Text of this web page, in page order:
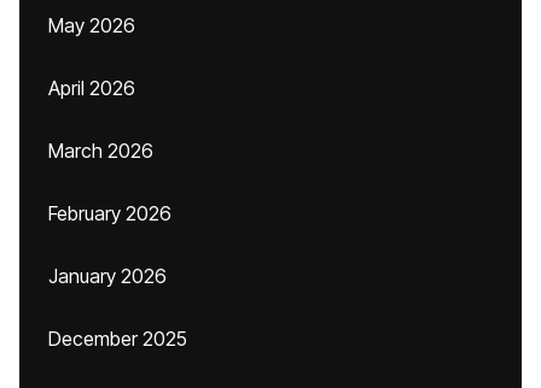
May 2026
April 2026
March 2026
February 2026
January 2026
December 2025